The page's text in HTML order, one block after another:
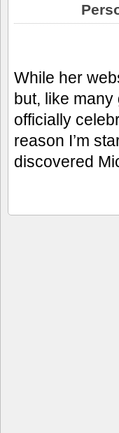
While her
but, like
officially
reason I’m
discovered